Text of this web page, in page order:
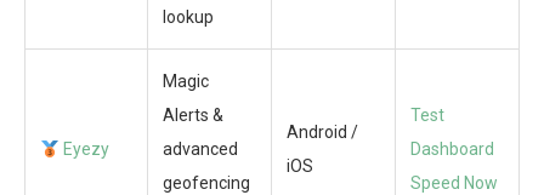
lookup
Eyezy
Magic
Alerts &
advanced
geofencing
Android /
iOS
Test
Dashboard
Speed Now